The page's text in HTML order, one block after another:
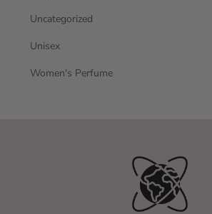
Uncategorized
Unisex
Women's Perfume